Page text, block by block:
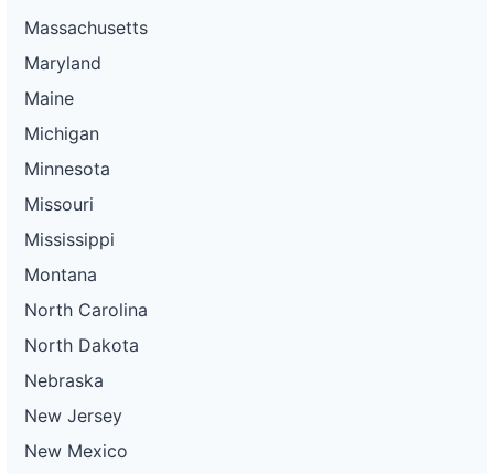
Massachusetts
Maryland
Maine
Michigan
Minnesota
Missouri
Mississippi
Montana
North Carolina
North Dakota
Nebraska
New Jersey
New Mexico